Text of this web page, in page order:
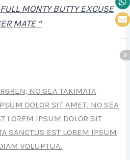
MONTY BUTTY EXCUSE
MATE “
NO SEA TAKIMATA
DOLOR SIT AMET. NO SEA
LOREM IPSUM DOLOR SIT
SANCTUS EST LOREM IPSUM
VOLUPTUA.